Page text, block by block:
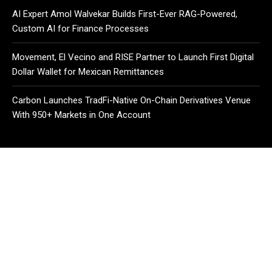
AI Expert Amol Walvekar Builds First-Ever RAG-Powered,
Custom AI for Finance Processes
Movement, El Vecino and RISE Partner to Launch First Digital
Dollar Wallet for Mexican Remittances
Carbon Launches TradFi-Native On-Chain Derivatives Venue
With 950+ Markets in One Account